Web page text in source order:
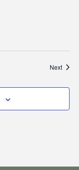
Next